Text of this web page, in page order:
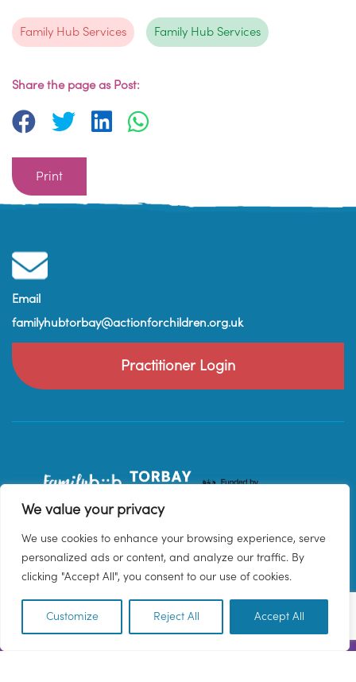
We value your privacy
We use cookies to enhance your browsing experience, serve
personalized ads or content, and analyze our traffic. By
clicking "Accept All", you consent to our use of cookies.
Customize Reject All Accept All
Family Hub Services Family Hub Services
Share the page as Post:
Print
Email
familyhubtorbay@actionforchildren.org.uk
Practitioner Login